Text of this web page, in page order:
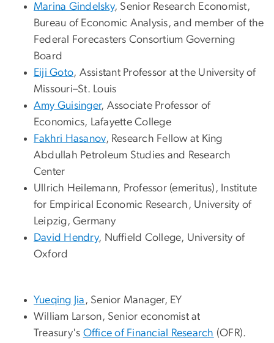
Marina Gindelsky, Senior Research Economist,
Bureau of Economic Analysis, and member of the
Federal Forecasters Consortium Governing
Board
Eiji Goto, Assistant Professor at the University of
Missouri–St. Louis
Amy Guisinger, Associate Professor of
Economics, Lafayette College
Fakhri Hasanov, Research Fellow at King
Abdullah Petroleum Studies and Research
Center
Ullrich Heilemann, Professor (emeritus), Institute
for Empirical Economic Research, University of
Leipzig, Germany
David Hendry, Nuffield College, University of
Oxford
Yueqing Jia , Senior Manager, EY
William Larson, Senior economist at
Treasury's Office of Financial Research (OFR).